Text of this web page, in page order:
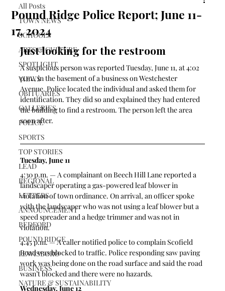
All Posts
TOWN NEWS
SCHOOLS
ARTS & CULTURE
SPOTLIGHT
VIEWS
OBITUARIES
GALLERIES
POLICE
SPORTS
TOP STORIES
LEAD
REGIONAL
LETTERS
ANNOUNCEMENT
BEDFORD
POUND RIDGE
LEWISBORO
BUSINESS
NATURE & SUSTAINABILITY
Pound Ridge Police Report; June 11-
17, 2024
Just looking for the restroom
A suspicious person was reported Tuesday, June 11, at 4:02
p.m., in the basement of a business on Westchester
Avenue. Police located the individual and asked them for
identification. They did so and explained they had entered
the building to find a restroom. The person left the area
soon after.
Tuesday, June 11
4:30 p.m. — A complainant on Beech Hill Lane reported a
landscaper operating a gas-powered leaf blower in
violation of town ordinance. On arrival, an officer spoke
with the landscaper who was not using a leaf blower but a
speed spreader and a hedge trimmer and was not in
violation.
4:45 p.m. — A caller notified police to complain Scofield
Road was blocked to traffic. Police responding saw paving
work was being done on the road surface and said the road
wasn’t blocked and there were no hazards.
Wednesday, June 12